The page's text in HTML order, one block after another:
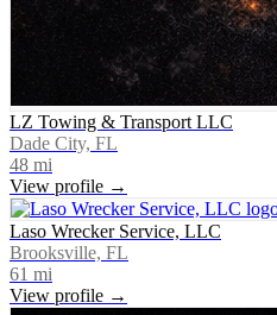
LZ Towing & Transport LLC
Dade City, FL
48 mi
View profile →
Laso Wrecker Service, LLC
Brooksville, FL
61 mi
View profile →